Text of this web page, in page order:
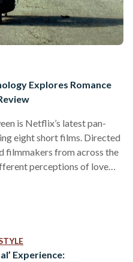
Explores Romance
is Netflix’s latest pan-
eight short films. Directed
filmmakers from across the
perceptions of love
to be released on 10
Arabia), Hany Abu-Assad
Experience: